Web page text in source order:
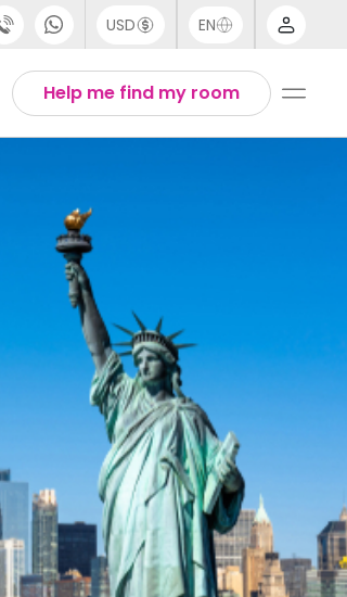
USD EN
Thai
Help me find my room